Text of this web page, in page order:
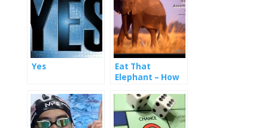
Yes
Eat That
Elephant – How
Goals